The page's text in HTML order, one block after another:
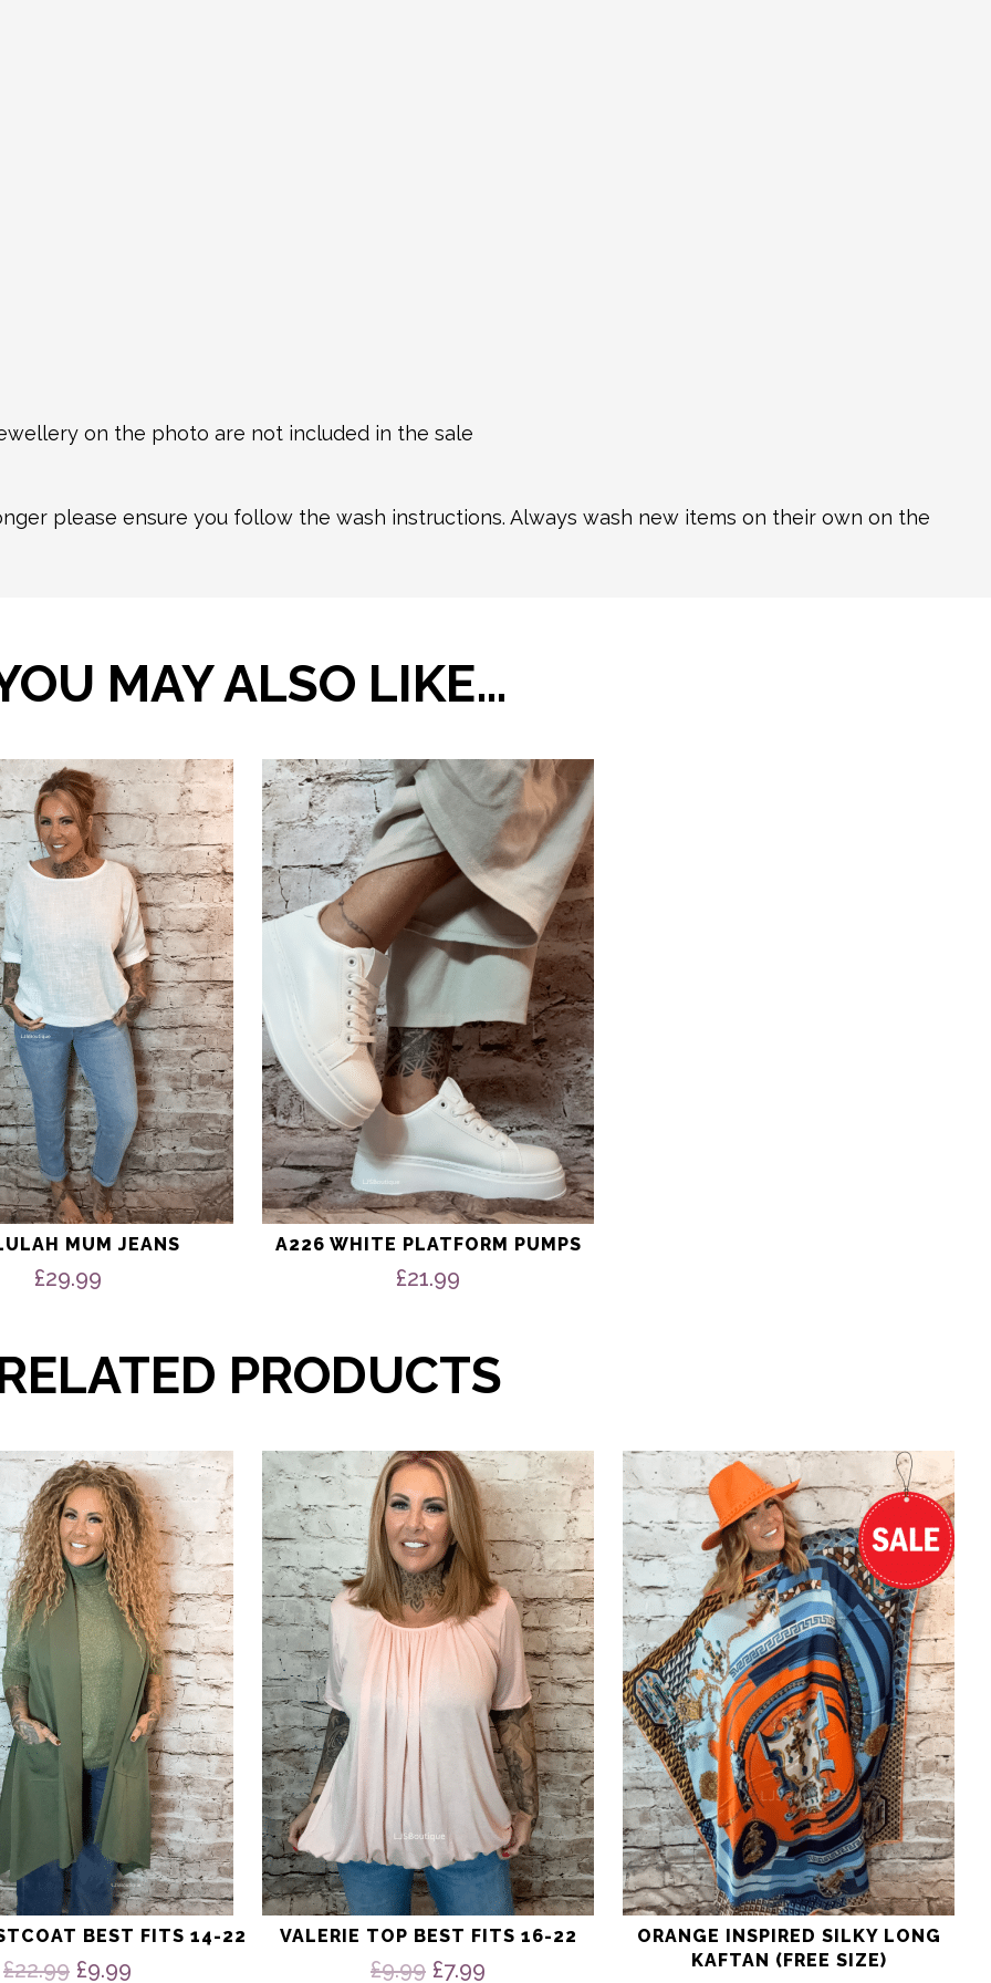
on the photo are not included in the sale
please ensure you follow the wash instructions. Always wash new items on their own on the
MAY ALSO LIKE…
MUM JEANS
£29.99
A226 WHITE PLATFORM PUMPS
£21.99
This
product
has
multiple
variants.
The
options
may
product
page
PRODUCTS
BEST FITS 14-22
£22.99 Original
£9.99
VALERIE TOP BEST FITS 16-22
£9.99 Original
£7.99
This
product
has
multiple
variants.
The
options
may
be
chosen
the
product
page
ORANGE INSPIRED SILKY LONG
KAFTAN (FREE SIZE)